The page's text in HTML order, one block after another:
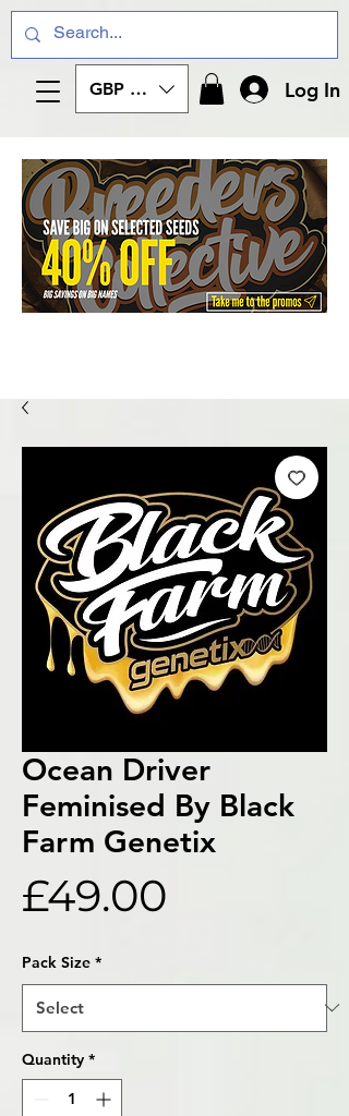
GBP (£) Log In
Ocean Driver
Feminised By Black
Farm Genetix
£49.00
Pack Size *
Quantity *